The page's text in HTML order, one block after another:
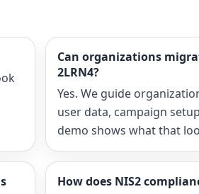
Can organizations
2LRN4?
Yes. We guide
user data, campaign
demo shows what that
How does NIS2